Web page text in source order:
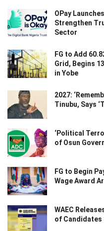
OPay
Strengthen
Sector
FG to Add
Grid, Begins
in Yobe
2027:
Tinubu, Says
‘Political
of Osun
FG to Begin
Wage Award
WAEC
of Candidates